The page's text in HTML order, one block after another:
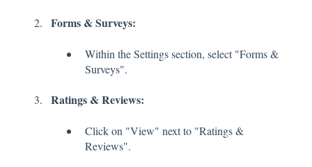
Forms & Surveys:
Within the Settings section, select "Forms &
Surveys".
Ratings & Reviews:
Click on "View" next to "Ratings &
Reviews".